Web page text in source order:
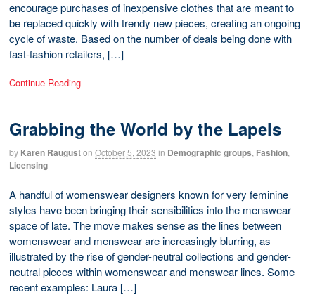
encourage purchases of inexpensive clothes that are meant to
be replaced quickly with trendy new pieces, creating an ongoing
cycle of waste. Based on the number of deals being done with
fast-fashion retailers, […]
Continue Reading
Grabbing the World by the Lapels
by Karen Rauguston October 5, 2023 in Demographic groups Fashion
Licensing
A handful of womenswear designers known for very feminine
styles have been bringing their sensibilities into the menswear
space of late. The move makes sense as the lines between
womenswear and menswear are increasingly blurring, as
illustrated by the rise of gender-neutral collections and gender-
neutral pieces within womenswear and menswear lines. Some
recent examples: Laura […]